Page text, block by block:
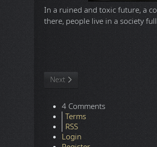
In a ruined and toxic future, a
there, people live in a society
To download this TV Series
ULTRA HD
Season 1
(88,3 GB |
(89,8 GB |
ULTRA HD + HDR
The HDR version of this TV